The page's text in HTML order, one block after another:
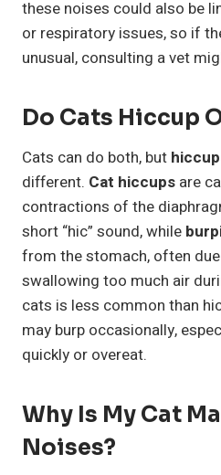
these noises could also be
or respiratory issues, so if
unusual, consulting a vet
Do Cats Hiccup
Cats can do both, but
different. Cat hiccups are
contractions of the
short “hic” sound, while
from the stomach, often
swallowing too much air
cats is less common than
may burp occasionally,
quickly or overeat.
Why Is My Cat
Noises?